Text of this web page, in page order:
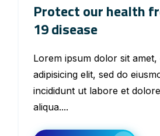
Protect our health
19 disease
Lorem ipsum dolor sit
adipisicing elit, sed do
incididunt ut labore et
aliqua....